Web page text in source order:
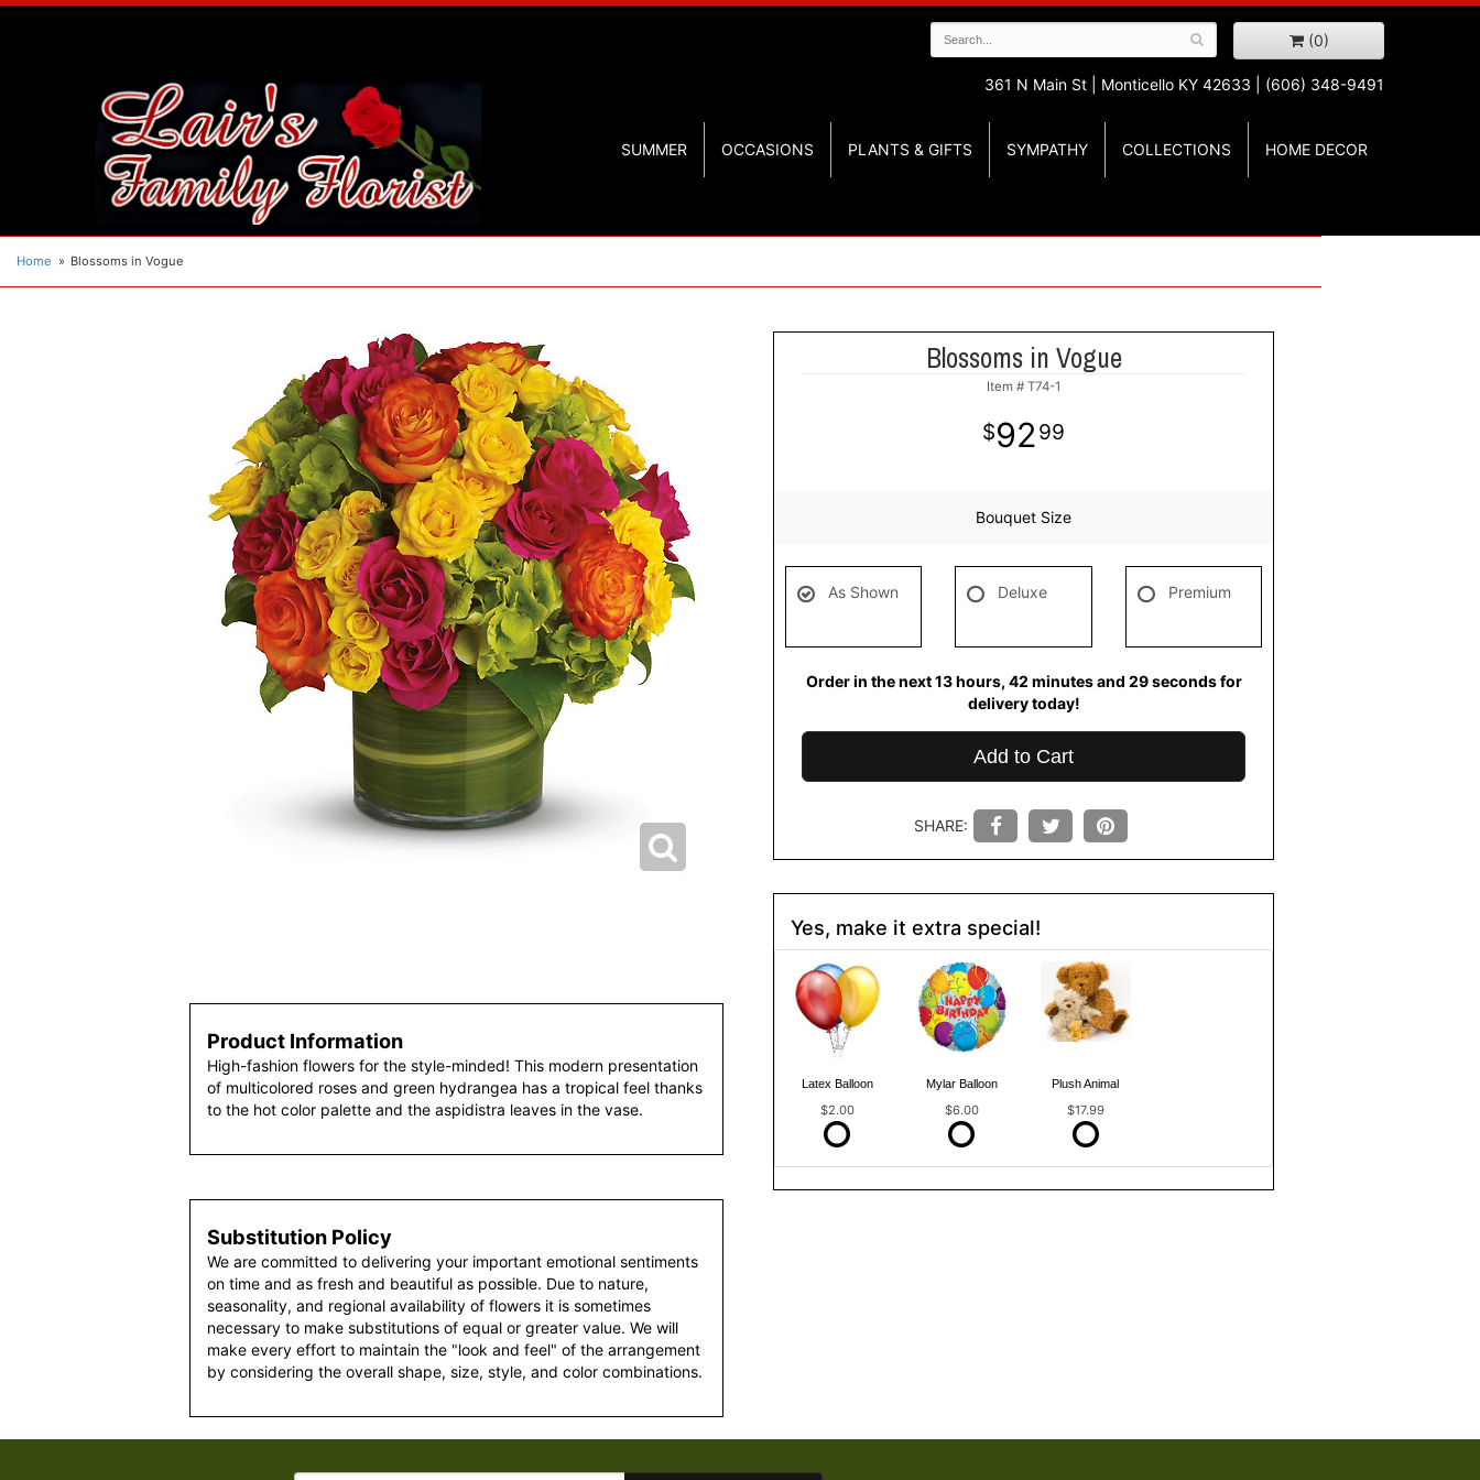
(0)
361 N Main St | Monticello KY 42633 | (606) 348-9491
SUMMER OCCASIONS PLANTS & GIFTS SYMPATHY COLLECTIONS HOME DECOR
Home Blossoms in Vogue
Product Information
High-fashion flowers for the style-minded! This modern presentation
of multicolored roses and green hydrangea has a tropical feel thanks
to the hot color palette and the aspidistra leaves in the vase.
Substitution Policy
We are committed to delivering your important emotional sentiments
on time and as fresh and beautiful as possible. Due to nature,
seasonality, and regional availability of flowers it is sometimes
necessary to make substitutions of equal or greater value. We will
make every effort to maintain the "look and feel" of the arrangement
by considering the overall shape, size, style, and color combinations.
Blossoms in Vogue
Item # T74-1
9299
Bouquet Size
As Shown Deluxe Premium
Order in the next 13 hours 42 minutes 29 seconds for
delivery today!
Add to Cart
SHARE:
Yes, make it extra special!
Latex Balloon
$2.00
Mylar Balloon
$6.00
Plush Animal
$17.99